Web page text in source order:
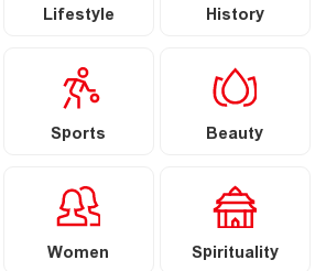
Lifestyle History
Sports Beauty
Women Spirituality